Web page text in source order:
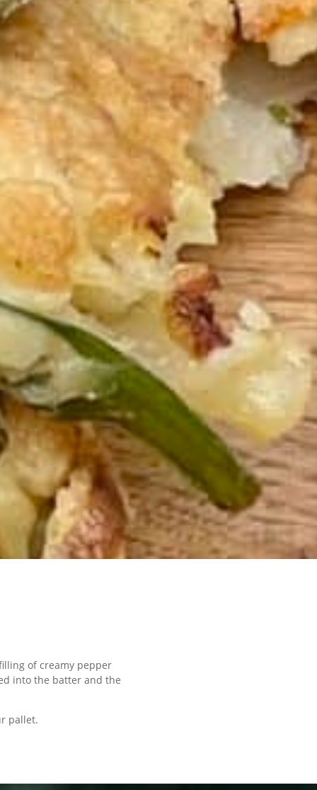
of creamy pepper
into the batter and the
pallet.